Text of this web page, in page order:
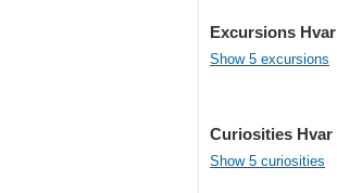
Excursions Hvar
Show 5 excursions
Curiosities Hvar
Show 5 curiosities